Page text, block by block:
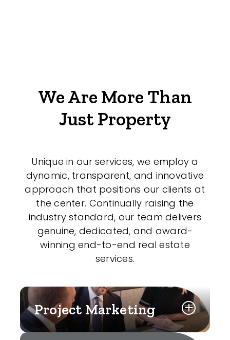
We Are More Than
Just Property
Unique in our services, we employ a
dynamic, transparent, and innovative
approach that positions our clients at
the center. Continually raising the
industry standard, our team delivers
genuine, dedicated, and award-
winning end-to-end real estate
services.
Project Marketing